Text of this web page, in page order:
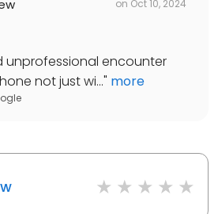
on Oct 10, 2024
unprofessional encounter
not just wi..." more